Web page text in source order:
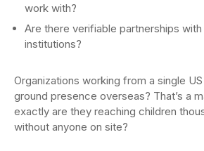
work with?
Are there verifiable partnerships
institutions?
Organizations working from a single
ground presence overseas? That’s a
exactly are they reaching children
without anyone on site?